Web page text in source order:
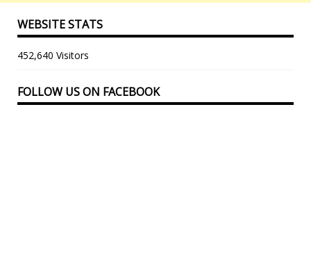
WEBSITE STATS
452,640 Visitors
FOLLOW US ON FACEBOOK